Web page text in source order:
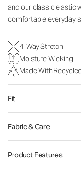
and our classic elastic
comfortable everyday
4-Way Stretch
Moisture Wicking
Made With
Fit
Fabric & Care
Product Features